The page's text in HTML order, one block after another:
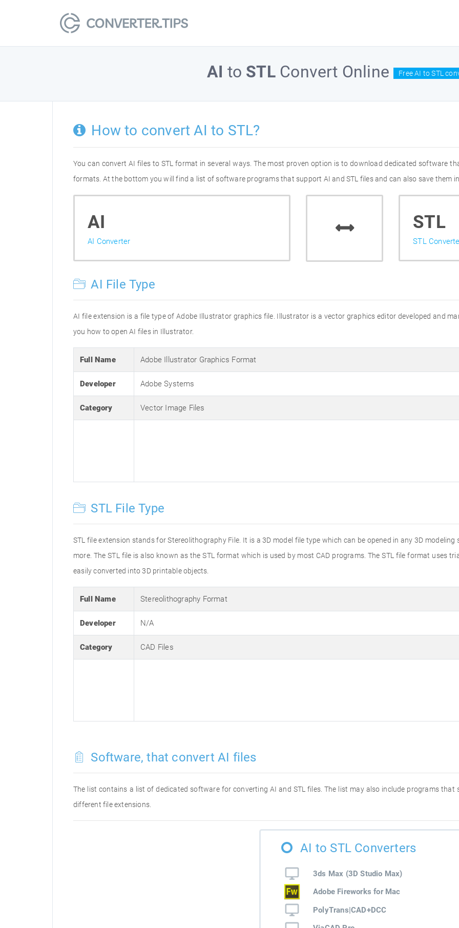
AI to STLConvert Online Free AI to STL
How to convert AI to STL?
You can convert AI files to STL format in several ways. The most proven option is to download dedicated software
formats. At the bottom you will find a list of software programs that support AI and STL files and can also save them
AI
AI Converter
STL
STL
AI File Type
AI file extension is a file type of Adobe Illustrator graphics file. Illustrator is a vector graphics editor developed and
you how to open AI files in Illustrator.
Full Name Adobe Illustrator Graphics Format
Developer Adobe Systems
Category Vector Image Files
STL File Type
STL file extension stands for Stereolithography File. It is a 3D model file type which can be opened in any 3D
more. The STL file is also known as the STL format which is used by most CAD programs. The STL file format uses
easily converted into 3D printable objects.
Full Name Stereolithography Format
Developer N/A
Category CAD Files
Software, that convert AI files
The list contains a list of dedicated software for converting AI and STL files. The list may also include programs
different file extensions.
AI to STL Converters
3ds Max (3D Studio Max)
Adobe Fireworks for Mac
PolyTrans|CAD+DCC